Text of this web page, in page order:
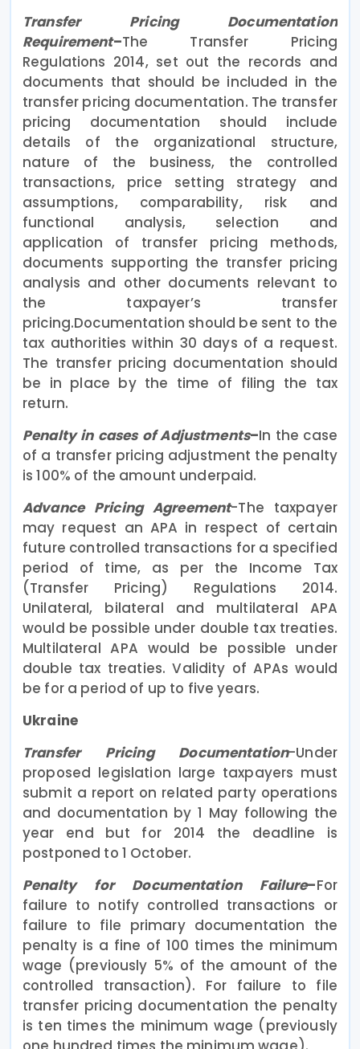
Transfer Pricing Documentation
Requirement–The Transfer Pricing
Regulations 2014, set out the records and
documents that should be included in the
transfer pricing documentation. The transfer
pricing documentation should include
details of the organizational structure,
nature of the business, the controlled
transactions, price setting strategy and
assumptions, comparability, risk and
functional analysis, selection and
application of transfer pricing methods,
documents supporting the transfer pricing
analysis and other documents relevant to
the taxpayer’s transfer
pricing.Documentation should be sent to the
tax authorities within 30 days of a request.
The transfer pricing documentation should
be in place by the time of filing the tax
return.
Penalty in cases of Adjustments–In the case
of a transfer pricing adjustment the penalty
is 100% of the amount underpaid.
Advance Pricing Agreement-The taxpayer
may request an APA in respect of certain
future controlled transactions for a specified
period of time, as per the Income Tax
(Transfer Pricing) Regulations 2014.
Unilateral, bilateral and multilateral APA
would be possible under double tax treaties.
Multilateral APA would be possible under
double tax treaties. Validity of APAs would
be for a period of up to five years.
Ukraine
Transfer Pricing Documentation-Under
proposed legislation large taxpayers must
submit a report on related party operations
and documentation by 1 May following the
year end but for 2014 the deadline is
postponed to 1 October.
Penalty for Documentation Failure–For
failure to notify controlled transactions or
failure to file primary documentation the
penalty is a fine of 100 times the minimum
wage (previously 5% of the amount of the
controlled transaction). For failure to file
transfer pricing documentation the penalty
is ten times the minimum wage (previously